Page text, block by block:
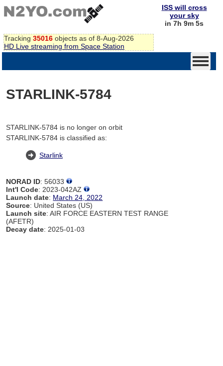
Tracking 35016 objects as of 8-Aug-2026
HD Live streaming from Space Station
ISS will cross
your sky
in 7h 9m 5s
STARLINK-5784
STARLINK-5784 is no longer on orbit
STARLINK-5784 is classified as:
Starlink
NORAD ID: 56033
Int'l Code: 2023-042AZ
Launch date: March 24, 2022
Source: United States (US)
Launch site: AIR FORCE EASTERN TEST RANGE
(AFETR)
Decay date: 2025-01-03